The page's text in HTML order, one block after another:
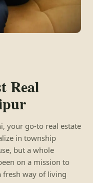
Real
your go-to real estate
in township
but a whole
on a mission to
fresh way of living